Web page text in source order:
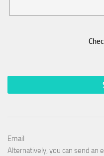
Email
Alternatively, you can send an